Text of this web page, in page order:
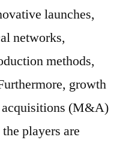
launches,
networks,
methods,
growth
acquisitions (M&A)
players are